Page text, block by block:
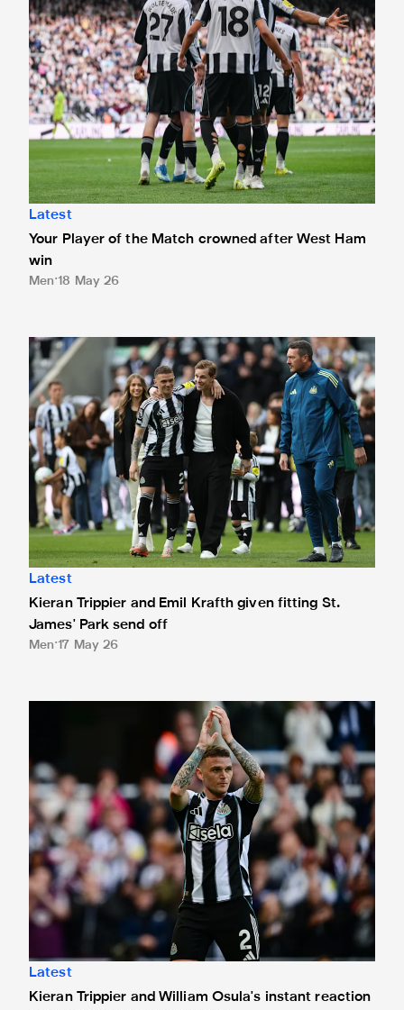
Latest
Your Player of the Match crowned after West Ham
win
Men 18 May 26
Kieran Trippier and Emil Krafth given fitting St. James' Park
Latest
Kieran Trippier and Emil Krafth given fitting St.
James' Park send off
Men 17 May 26
Kieran Trippier and William Osula's instant reaction to win
Latest
Kieran Trippier and William Osula's instant reaction